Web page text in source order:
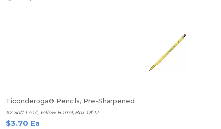
Ticonderoga® Pencils, Pre-Sharpened
#2 Soft Lead, Yellow Barrel, Box Of 12
$3.70 Ea